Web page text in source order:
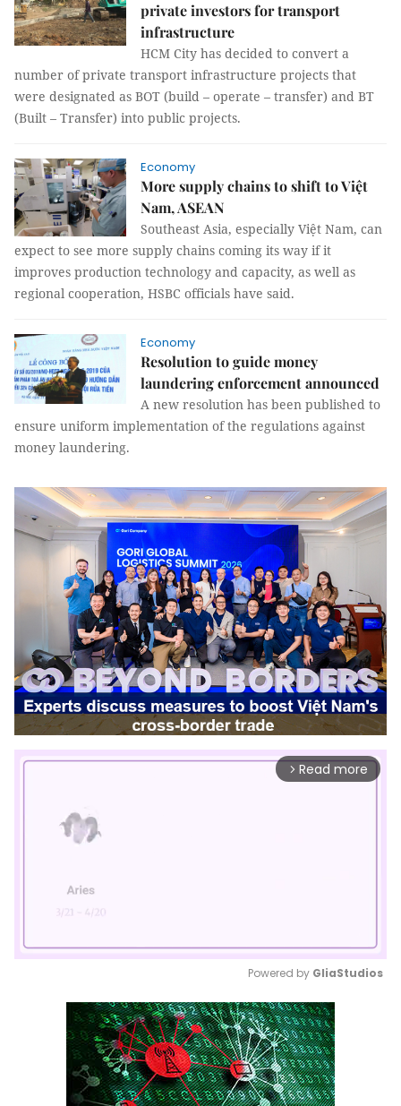
private investors for transport
infrastructure
HCM City has decided to convert a
number of private transport infrastructure projects that
were designated as BOT (build – operate – transfer) and BT
(Built – Transfer) into public projects.
Economy
More supply chains to shift to Việt
Nam, ASEAN
Southeast Asia, especially Việt Nam, can
expect to see more supply chains coming its way if it
improves production technology and capacity, as well as
regional cooperation, HSBC officials have said.
Economy
Resolution to guide money
laundering enforcement announced
A new resolution has been published to
ensure uniform implementation of the regulations against
money laundering.
arrow_forward_ios Read more
Mute
Powered by GliaStudios